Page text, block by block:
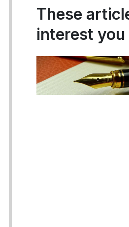
These
interest you